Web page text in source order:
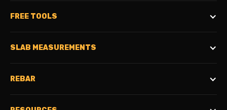
FREE TOOLS
SLAB MEASUREMENTS
REBAR